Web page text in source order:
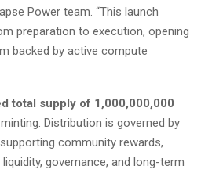
Power team. “This launch
preparation to execution, opening
backed by active compute
total supply of 1,000,000,000
Distribution is governed by
community rewards,
governance, and long-term